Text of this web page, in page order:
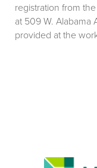
registration from
at 509 W. Alabama
provided at the